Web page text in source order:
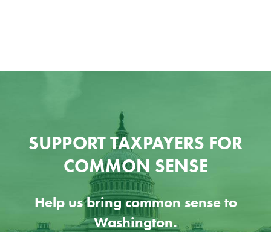
SUPPORT TAXPAYERS FOR
COMMON SENSE
Help us bring common sense to
Washington.